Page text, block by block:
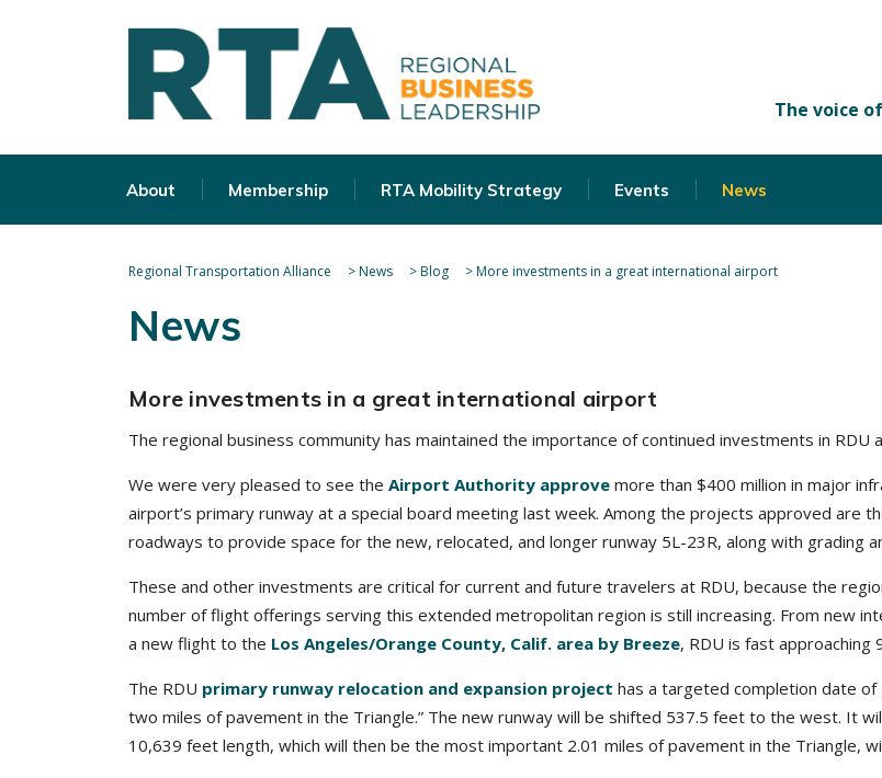
About Membership RTA Mobility Strategy Events News
Regional Transportation Alliance >News >Blog >More investments in a great international airport
News
More investments in a great international airport
The regional business community has maintained the importance of continued investments in
We were very pleased to see the Airport Authority approve more than $400 million in major
airport’s primary runway at a special board meeting last week. Among the projects approved are
roadways to provide space for the new, relocated, and longer runway 5L-23R, along with grading
These and other investments are critical for current and future travelers at RDU, because the
number of flight offerings serving this extended metropolitan region is still increasing. From new
a new flight to the Los Angeles/Orange County, Calif. area by Breeze, RDU is fast approaching
The RDU primary runway relocation and expansion project has a targeted completion date of
two miles of pavement in the Triangle.” The new runway will be shifted 537.5 feet to the west. It
10,639 feet length, which will then be the most important 2.01 miles of pavement in the Triangle,